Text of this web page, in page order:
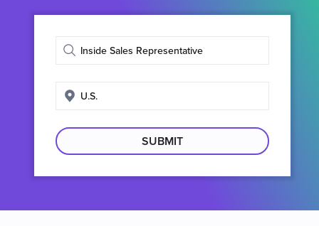
Enter
title
Enter
location